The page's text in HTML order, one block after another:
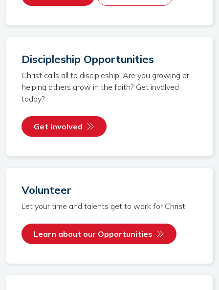
Discipleship Opportunities
Christ calls all to discipleship. Are you growing or
helping others grow in the faith? Get involved
today?
Get involved
Volunteer
Let your time and talents get to work for Christ!
Learn about our Opportunities